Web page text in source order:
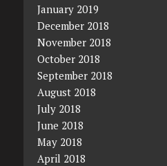
January 2019
December 2018
November 2018
October 2018
September 2018
August 2018
July 2018
June 2018
May 2018
April 2018